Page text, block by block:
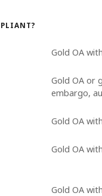
Gold OA
Gold OA or
embargo,
Gold OA
Gold OA
Gold OA